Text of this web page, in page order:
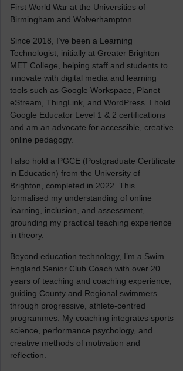
First World War at the Universities of
Birmingham and Wolverhampton.
Since 2018, I’ve been a Learning
Technologist, initially at Greater Brighton
MET College, helping staff and students to
innovate with digital media and learning
tools such as Google Workspace, Planet
eStream, ThingLink, and WordPress. I hold
Google Educator Level 1 & 2 certifications
and am an advocate for accessible, creative
online pedagogy.
I also hold a PGCE (Postgraduate Certificate
in Education) from the University of
Brighton, completed in 2022. This
formalised my understanding of online
learning, inclusion, and assessment,
grounding my practical teaching experience
in theory.
Beyond education technology, I’m a Swim
England Senior Club Coach with over 20
years of teaching and coaching experience,
guiding County and Regional swimmers
through progressive, athlete-centred
programmes. My coaching integrates sports
science, performance psychology, and
creative methods of motivation and
reflection.